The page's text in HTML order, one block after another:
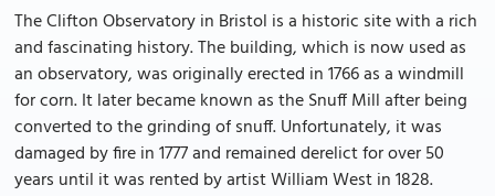
The Clifton Observatory in Bristol is a historic site with a rich
and fascinating history. The building, which is now used as
an observatory, was originally erected in 1766 as a windmill
for corn. It later became known as the Snuff Mill after being
converted to the grinding of snuff. Unfortunately, it was
damaged by fire in 1777 and remained derelict for over 50
years until it was rented by artist William West in 1828.